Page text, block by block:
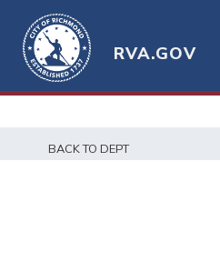
RVA.GOV
BACK TO DEPT